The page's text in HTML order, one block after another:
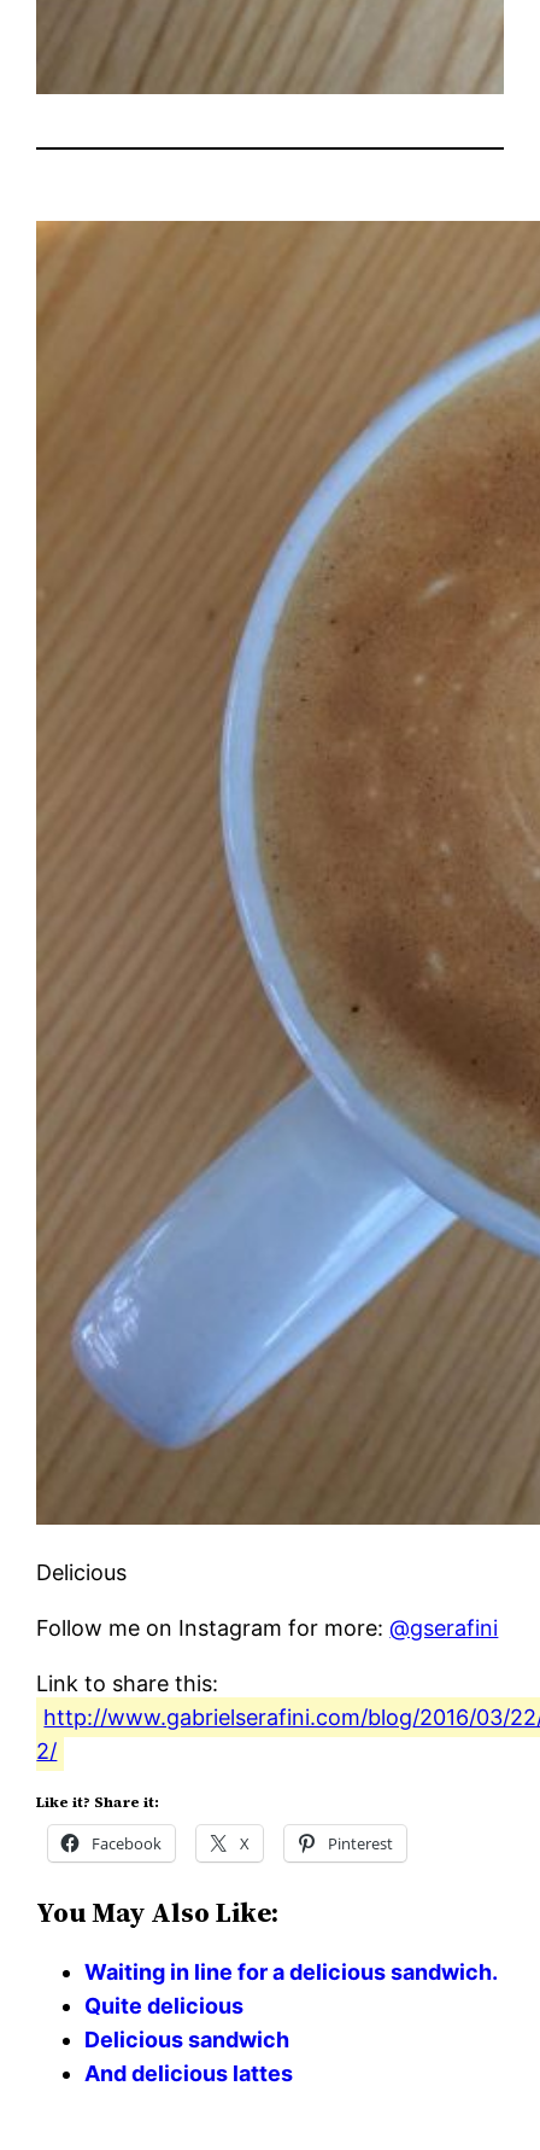
Delicious
Follow me on Instagram for more:@gserafini
Link to share this:
http://www.gabrielserafini.com/blog/2016/03/
2/
Like it? Share it:
Facebook X Pinterest
You May Also Like:
Waiting in line for a delicious sandwich.
Quite delicious
Delicious sandwich
And delicious lattes